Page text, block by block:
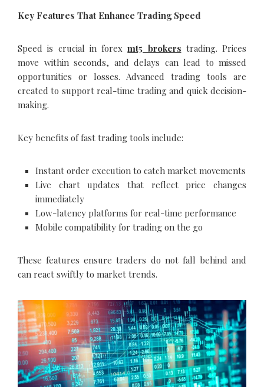
Key Features That Enhance Trading Speed
Speed is crucial in forexmt5 brokers trading. Prices
move within seconds, and delays can lead to missed
opportunities or losses. Advanced trading tools are
created to support real-time trading and quick decision-
making.
Key benefits of fast trading tools include:
Instant order execution to catch market movements
Live chart updates that reflect price changes
immediately
Low-latency platforms for real-time performance
Mobile compatibility for trading on the go
These features ensure traders do not fall behind and
can react swiftly to market trends.